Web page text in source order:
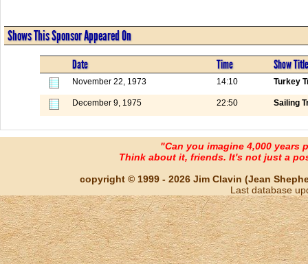
Shows This Sponsor Appeared On
Date Time Show Title
November 22, 1973 14:10 Turkey
December 9, 1975 22:50 Sailing
"Can you imagine 4,000 years
Think about it, friends. It's not just a
copyright © 1999 - 2026 Jim Clavin (Jean
Last database